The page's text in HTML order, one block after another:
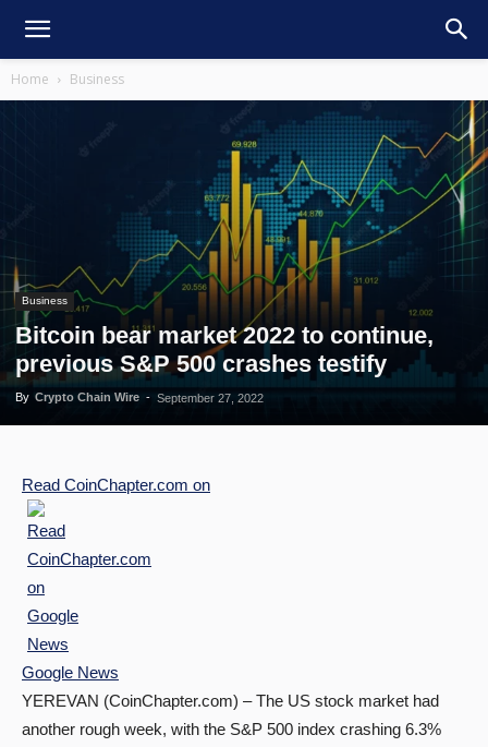
Home Business
Business
Bitcoin bear market 2022 to continue,
previous S&P 500 crashes testify
By Crypto Chain Wire - September 27, 2022
Read CoinChapter.com on
Google News
YEREVAN (CoinChapter.com) – The US stock market had
another rough week, with the S&P 500 index crashing 6.3%